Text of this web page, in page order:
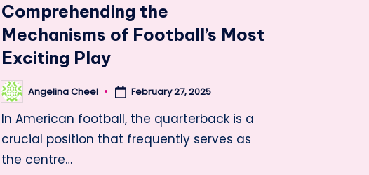
Comprehending the
Mechanisms of Football’s Most
Exciting Play
Posted
by
Angelina Cheel February 27, 2025
In American football, the quarterback is a
crucial position that frequently serves as
the centre…